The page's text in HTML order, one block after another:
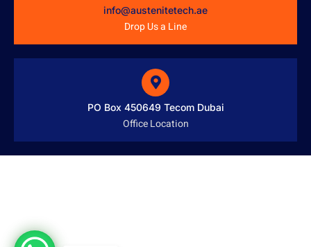
info@austenitetech.ae
Drop Us a Line
PO Box 450649 Tecom Dubai
Office Location